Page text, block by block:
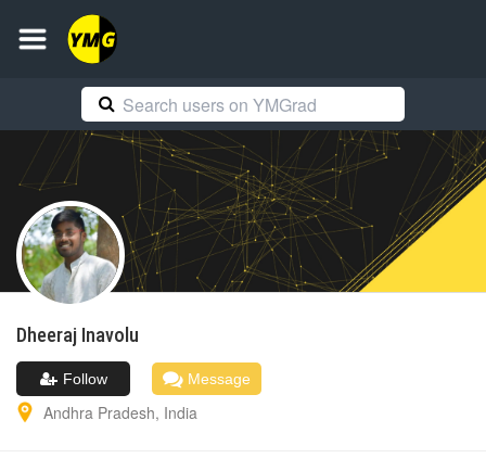
Dheeraj Inavolu
Follow Message
Andhra Pradesh, India